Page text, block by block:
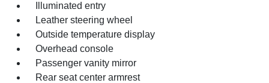
Illuminated entry
Leather steering wheel
Outside temperature display
Overhead console
Passenger vanity mirror
Rear seat center armrest